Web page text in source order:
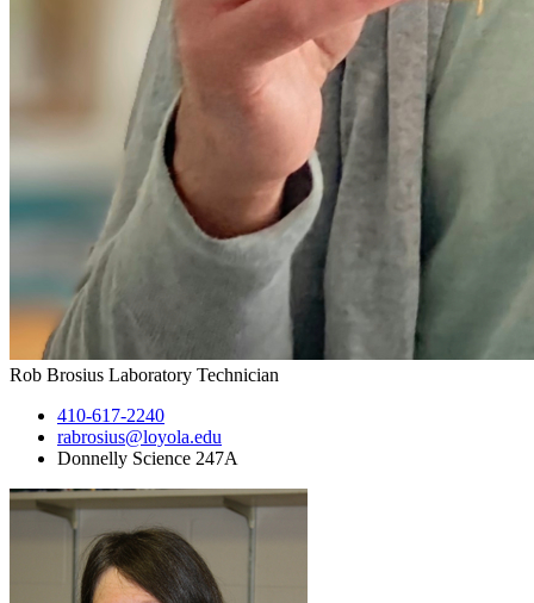
Rob Brosius Laboratory Technician
410-617-2240
rabrosius@loyola.edu
Donnelly Science 247A